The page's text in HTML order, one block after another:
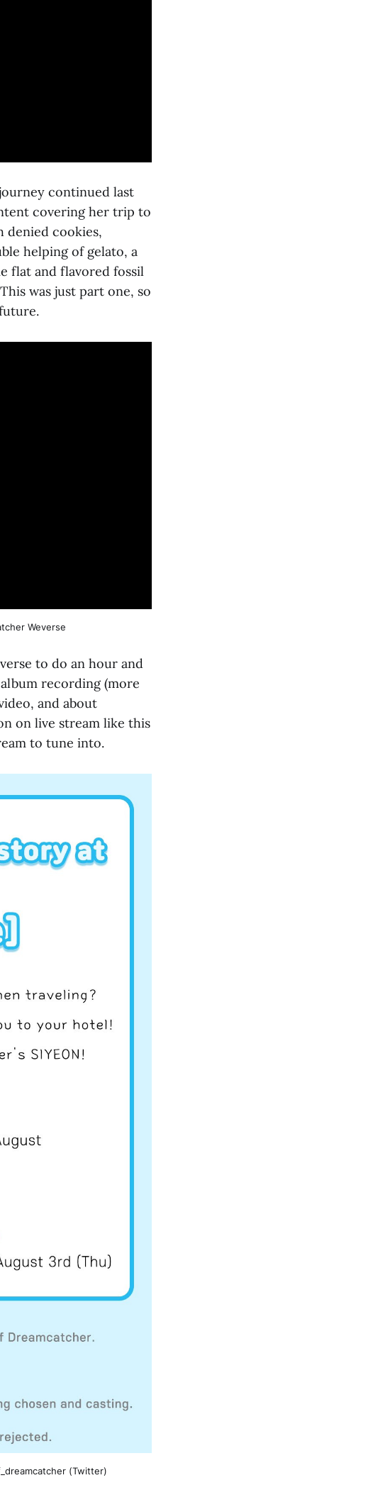
continued last
covering her trip to
denied cookies,
helping of gelato, a
flat and flavored fossil
was just part one, so
Weverse
to do an hour and
recording (more
and about
on live stream like this
to tune into.
(Twitter)